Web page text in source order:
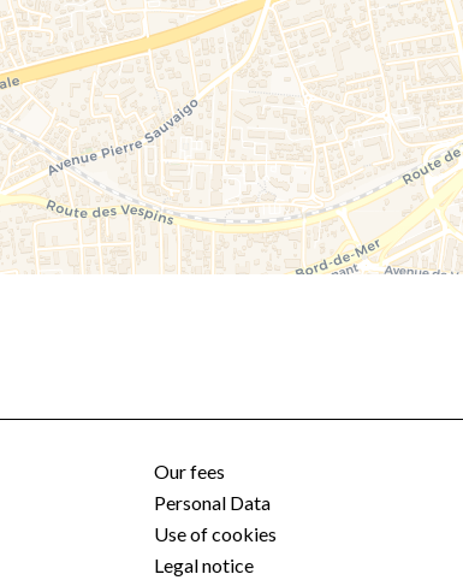
Our fees
Personal Data
Use of cookies
Legal notice